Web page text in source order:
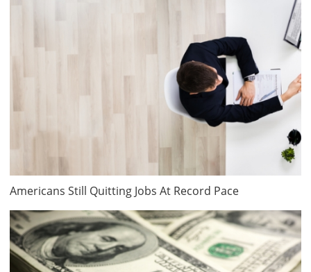
Americans Still Quitting Jobs At Record Pace